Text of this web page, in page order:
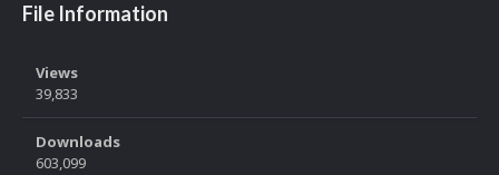
File Information
Views
39,833
Downloads
603,099